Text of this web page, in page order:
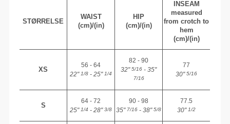
STØRRELSE
WAIST
(cm)/(in)
HIP
(cm)/(in)
INSEAM
measured
from crotch to
hem
(cm)/(in)
XS
56 - 64
22"1/8 - 25"1/4
82 - 90
32"5/16 - 35"
7/16
77
30"5/16
S
64 - 72
25"1/4 - 28"3/8
90 - 98
35"7/16 - 38"5/8
77.5
30"1/2